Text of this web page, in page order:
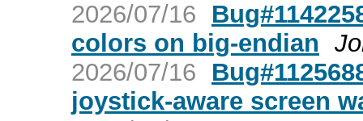
2026/07/16
colors on big-endian
2026/07/16
joystick-aware screen